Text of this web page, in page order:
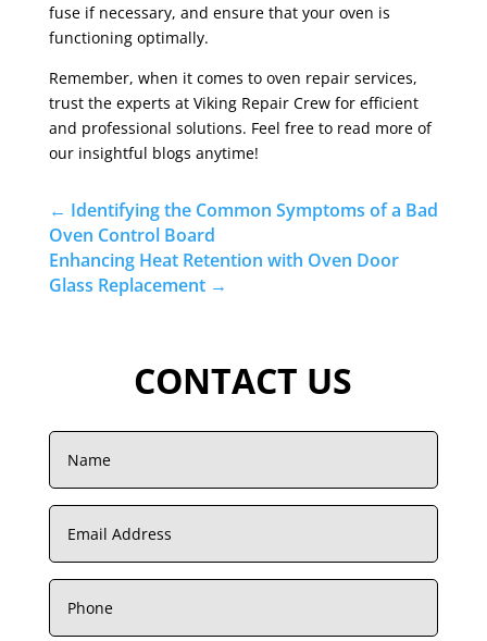
fuse if necessary, and ensure that your oven is
functioning optimally.
Remember, when it comes to oven repair services,
trust the experts at Viking Repair Crew for efficient
and professional solutions. Feel free to read more of
our insightful blogs anytime!
← Identifying the Common Symptoms of a Bad
Oven Control Board
Enhancing Heat Retention with Oven Door
Glass Replacement→
CONTACT US